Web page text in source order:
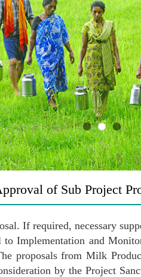
of Sub Project
If required, necessary
to Implementation and
proposals from Milk
by the Project